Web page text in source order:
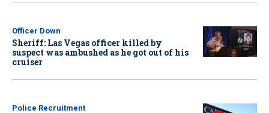
Officer Down
Sheriff: Las Vegas officer killed by
suspect was ambushed as he got out of his
cruiser
Police Recruitment